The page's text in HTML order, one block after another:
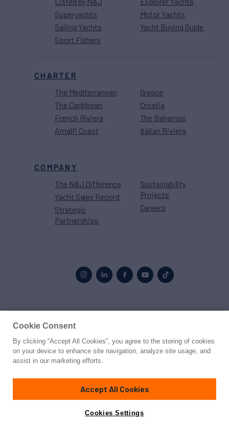
Superyachts
Sailing Yachts
Sport Fishers
Motor Yachts
Yacht Buying Guide
CHARTER
The Mediterranean
The Caribbean
French Riviera
Amalfi Coast
Greece
Croatia
The Bahamas
Italian Riviera
COMPANY
The N&J Difference
Yacht Sales Record
Strategic
Partnerships
Sustainability
Projects
Careers
© 2026 Northrop & Johnson
PrivacyTerms
Cookie Consent
By clicking “Accept All Cookies”, you agree to the storing of cookies
on your device to enhance site navigation, analyze site usage, and
assist in our marketing efforts.
Accept All Cookies
Cookies Settings